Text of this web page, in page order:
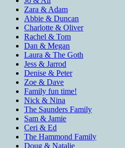
Zara & Adam
Abbie & Duncan
Charlotte & Oliver
Rachel & Tom
Dan & Megan
Laura & The Goth
Jess & Jarrod
Denise & Peter
Zoe & Dave
Family fun time!
Nick & Nina
The Saunders Family
Sam & Jamie
Ceri & Ed
The Hammond Family
Doug & Natalie